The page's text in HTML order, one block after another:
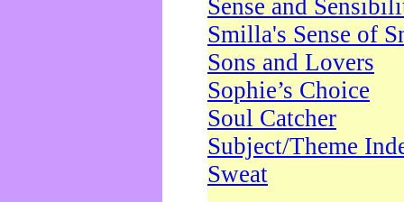
Sense and
Smilla's Sense of
Sons and Lovers
Sophie’s Choice
Soul Catcher
Subject/Theme
Sweat